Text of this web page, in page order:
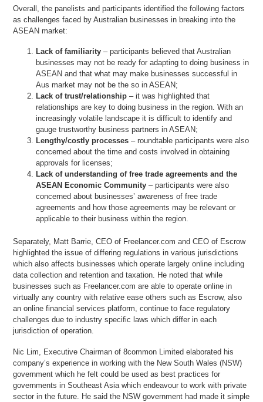
Overall, the panelists and participants identified the following factors
as challenges faced by Australian businesses in breaking into the
ASEAN market:
Lack of familiarity – participants believed that Australian
businesses may not be ready for adapting to doing business in
ASEAN and that what may make businesses successful in
Aus market may not be the so in ASEAN;
Lack of trust/relationship – it was highlighted that
relationships are key to doing business in the region. With an
increasingly volatile landscape it is difficult to identify and
gauge trustworthy business partners in ASEAN;
Lengthy/costly processes – roundtable participants were also
concerned about the time and costs involved in obtaining
approvals for licenses;
Lack of understanding of free trade agreements and the
ASEAN Economic Community – participants were also
concerned about businesses’ awareness of free trade
agreements and how those agreements may be relevant or
applicable to their business within the region.
Separately, Matt Barrie, CEO of Freelancer.com and CEO of Escrow
highlighted the issue of differing regulations in various jurisdictions
which also affects businesses which operate largely online including
data collection and retention and taxation. He noted that while
businesses such as Freelancer.com are able to operate online in
virtually any country with relative ease others such as Escrow, also
an online financial services platform, continue to face regulatory
challenges due to industry specific laws which differ in each
jurisdiction of operation.
Nic Lim, Executive Chairman of 8common Limited elaborated his
company’s experience in working with the New South Wales (NSW)
government which he felt could be used as best practices for
governments in Southeast Asia which endeavour to work with private
sector in the future. He said the NSW government had made it simple